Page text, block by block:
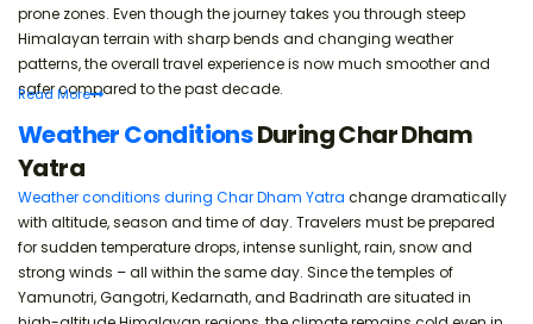
prone zones. Even though the journey takes you through steep
Himalayan terrain with sharp bends and changing weather
patterns, the overall travel experience is now much smoother and
safer compared to the past decade.
ReadMore
Weather ConditionsDuring Char Dham
Yatra
Weather conditions during Char Dham Yatra change dramatically
with altitude, season and time of day. Travelers must be prepared
for sudden temperature drops, intense sunlight, rain, snow and
strong winds – all within the same day. Since the temples of
Yamunotri, Gangotri, Kedarnath, and Badrinath are situated in